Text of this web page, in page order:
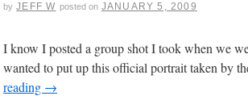
by JEFF W posted on JANUARY 5, 2009
I know I posted a group shot I took when we
wanted to put up this official portrait taken by
reading →